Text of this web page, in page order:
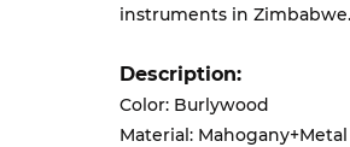
instruments in Zimbabwe.
Description:
Color: Burlywood
Material: Mahogany+Metal